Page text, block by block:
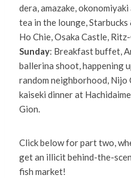
dera, amazake,
tea in the lounge,
Ho Chie, Osaka Castle,
Sunday: Breakfast buffet,
ballerina shoot, happening
random neighborhood,
kaiseki dinner at
Gion.
Click below for part two,
get an illicit behind-the-
fish market!